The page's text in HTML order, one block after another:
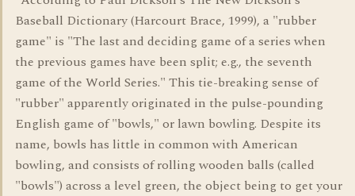
Baseball Dictionary (Harcourt Brace, 1999), a "rubber
game" is "The last and deciding game of a series when
the previous games have been split; e.g., the seventh
game of the World Series." This tie-breaking sense of
"rubber" apparently originated in the pulse-pounding
English game of "bowls," or lawn bowling. Despite its
name, bowls has little in common with American
bowling, and consists of rolling wooden balls (called
"bowls") across a level green, the object being to get your